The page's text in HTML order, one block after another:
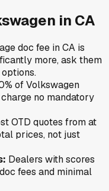
in CA
doc fee inCA is
more, ask them
% ofVolkswagen
charge no mandatory
OTD quotes from at
prices, not just
Dealers with scores
fees and minimal